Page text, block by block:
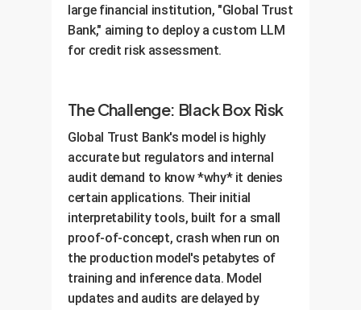
dashboard integrated with your
MLOps platform.
OwnYourAI.com deliverable: A
comprehensive AI Governance
Framework powered by your new
large financial institution, "Global Trust
Bank," aiming to deploy a custom LLM
for credit risk assessment.
The Challenge: Black Box Risk
Global Trust Bank's model is highly
accurate but regulators and internal
audit demand to know *why* it denies
certain applications. Their initial
interpretability tools, built for a small
proof-of-concept, crash when run on
the production model's petabytes of
training and inference data. Model
updates and audits are delayed by